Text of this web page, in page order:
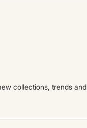
collections, trends